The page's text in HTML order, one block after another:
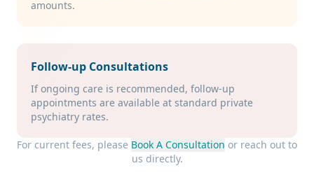
amounts.
Follow-up Consultations
If ongoing care is recommended, follow-up
appointments are available at standard private
psychiatry rates.
For current fees, please Book A Consultation or reach out to
us directly.